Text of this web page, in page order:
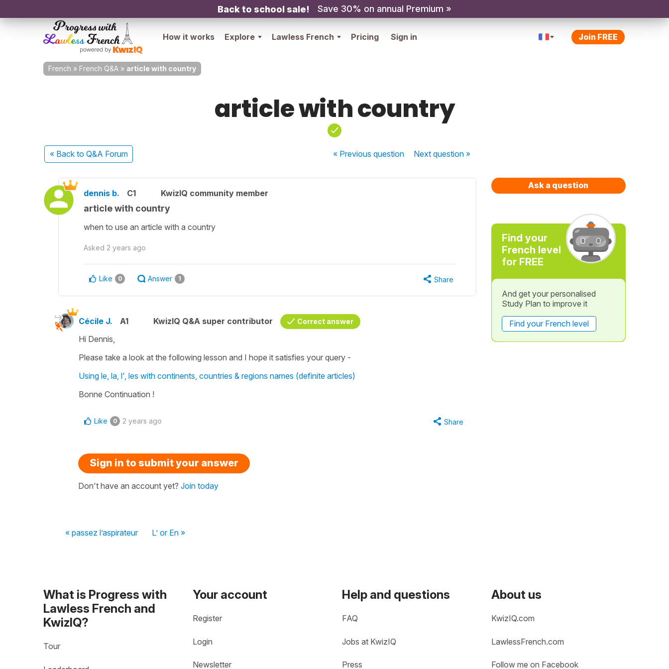
Back to school sale! Save 30% on annual Premium »
How it works Explore Lawless French Pricing Sign in Join FREE
French » French Q&A » article with country
article with country
« Back to Q&A Forum « Previousquestion Nextquestion »
dennis b. C1 KwizIQ community member
article with country
when to use an article with a country
Asked 2 years ago
Like 0 Answer 1 Share
Cécile J. A1 KwizIQ Q&A super contributor Correct answer
Hi Dennis,
Please take a look at the following lesson and I hope it satisfies your query -
Using le, la, l', les with continents, countries & regions names (definite articles)
Bonne Continuation !
Like 0 2 years ago Share
Sign in to submit your answer
Don't have an account yet? Join today
« passez l’aspirateur L’ or En »
Ask a question
Find your
French level
for FREE
And get your personalised
Study Plan to improve it
Find your French level
What is Progress with
Lawless French and
KwizIQ?
Tour
Your account
Register
Login
Newsletter
Help and questions
FAQ
Jobs at KwizIQ
Press
About us
KwizIQ.com
LawlessFrench.com
Follow me on Facebook